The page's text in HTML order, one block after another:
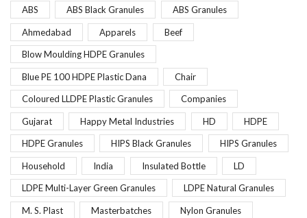
ABS ABS Black Granules ABS Granules
Ahmedabad Apparels Beef
Blow Moulding HDPE Granules
Blue PE 100 HDPE Plastic Dana Chair
Coloured LLDPE Plastic Granules Companies
Gujarat Happy Metal Industries HD HDPE
HDPE Granules HIPS Black Granules HIPS Granules
Household India Insulated Bottle LD
LDPE Multi-Layer Green Granules LDPE Natural Granules
M. S. Plast Masterbatches Nylon Granules